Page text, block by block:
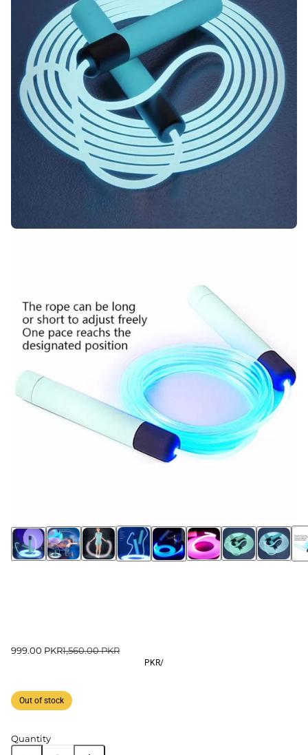
999.00 PKR1,560.00 PKR
PKR/
Out of stock
Quantity